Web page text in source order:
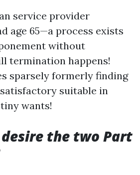
service provider
age 65—a process exists
without
termination happens!
sparsely formerly finding
suitable in
wants!
desire the two Part